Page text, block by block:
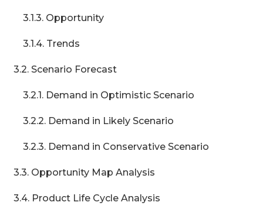
3.1.3. Opportunity
3.1.4. Trends
3.2. Scenario Forecast
3.2.1. Demand in Optimistic Scenario
3.2.2. Demand in Likely Scenario
3.2.3. Demand in Conservative Scenario
3.3. Opportunity Map Analysis
3.4. Product Life Cycle Analysis